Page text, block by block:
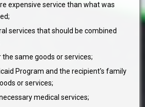
expensive service than what was
services that should be combined
the same goods or services;
Program and the recipient's family
or services;
medical services;